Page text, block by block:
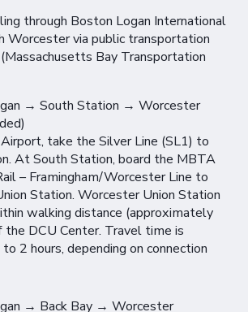
through Boston Logan International
Worcester via public transportation
Bay Transportation
→ South Station → Worcester
take the Silver Line (SL1) to
At South Station, board the MBTA
– Framingham/Worcester Line to
Station. Worcester Union Station
walking distance (approximately
the DCU Center. Travel time is
2 hours, depending on connection
→ Back Bay → Worcester